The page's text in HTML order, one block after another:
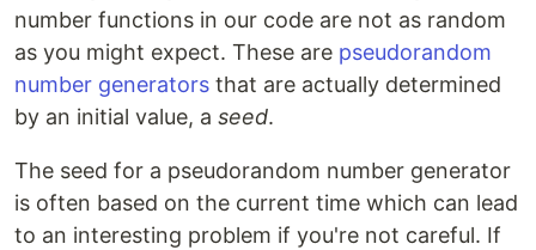
number functions in our code are not as random
as you might expect. These are pseudorandom
number generators that are actually determined
by an initial value, a seed.
The seed for a pseudorandom number generator
is often based on the current time which can lead
to an interesting problem if you're not careful. If